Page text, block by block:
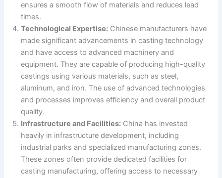
ensures a smooth flow of materials and reduces lead
times.
Technological Expertise: Chinese manufacturers have
made significant advancements in casting technology
and have access to advanced machinery and
equipment. They are capable of producing high-quality
castings using various materials, such as steel,
aluminum, and iron. The use of advanced technologies
and processes improves efficiency and overall product
quality.
Infrastructure and Facilities: China has invested
heavily in infrastructure development, including
industrial parks and specialized manufacturing zones.
These zones often provide dedicated facilities for
casting manufacturing, offering access to necessary